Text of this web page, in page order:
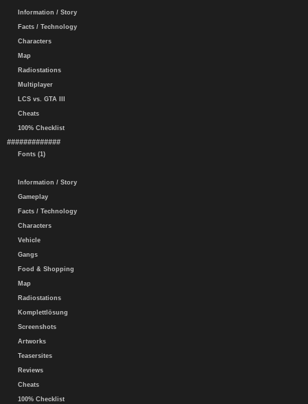
Information / Story
Facts / Technology
Characters
Map
Radiostations
Multiplayer
LCS vs. GTA III
Cheats
100% Checklist
#############
Fonts (1)
Information / Story
Gameplay
Facts / Technology
Characters
Vehicle
Gangs
Food & Shopping
Map
Radiostations
Komplettlösung
Screenshots
Artworks
Teasersites
Reviews
Cheats
100% Checklist